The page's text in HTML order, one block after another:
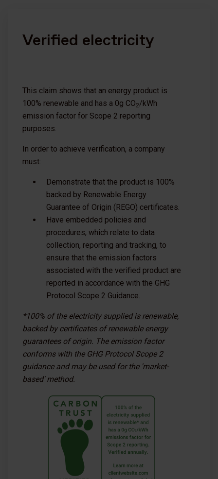
Verified electricity
This claim shows that an energy product is
100% renewable and has a 0g CO2/kWh
emission factor for Scope 2 reporting
purposes.
In order to achieve verification, a company
must:
Demonstrate that the product is 100%
backed by Renewable Energy
Guarantee of Origin (REGO) certificates.
Have embedded policies and
procedures, which relate to data
collection, reporting and tracking, to
ensure that the emission factors
associated with the verified product are
reported in accordance with the GHG
Protocol Scope 2 Guidance.
*100% of the electricity supplied is renewable,
backed by certificates of renewable energy
guarantees of origin. The emission factor
conforms with the GHG Protocol Scope 2
guidance and may be used for the 'market-
based' method.